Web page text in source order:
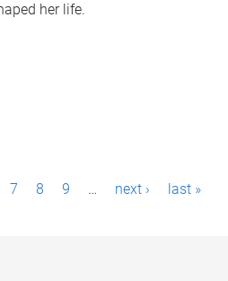
her life.
7 8 9 … next › last »